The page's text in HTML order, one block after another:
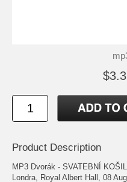
Product Description
MP3 Dvorák - SVATEBNÍ
Londra, Royal Albert Hall, 08